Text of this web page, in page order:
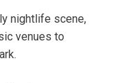
nightlife scene,
venues to